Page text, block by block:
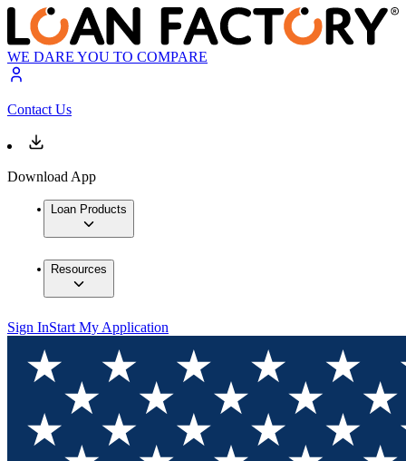
WE DARE YOU TO COMPARE
Contact Us
Download App
Loan Products
Resources
Sign InStart My Application